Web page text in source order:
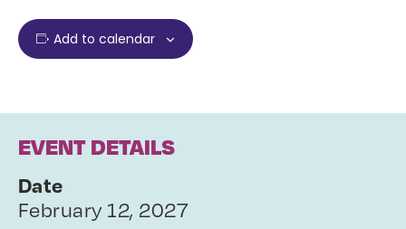
Add to calendar
EVENT DETAILS
Date
February 12, 2027